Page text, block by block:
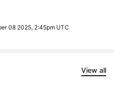
08 2025, 2:45pm UTC
View all